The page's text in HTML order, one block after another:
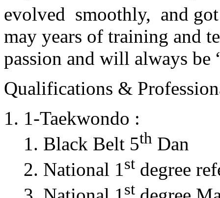
evolved smoothly, and
may years of training and
passion and will always
Qualifications &
1-Taekwondo :
Black Belt 5th Dan
National 1st degree
st